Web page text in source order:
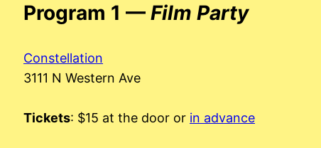
Program 1 — Film Party
Constellation
3111 N Western Ave
Tickets: $15 at the door or in advance